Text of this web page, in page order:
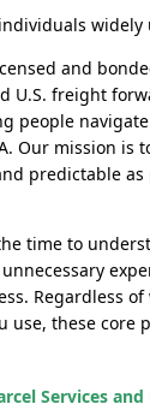
widely
and
U.S. freight
people
Our mission is
predictable as
time to
Regardless
use, these core
Services